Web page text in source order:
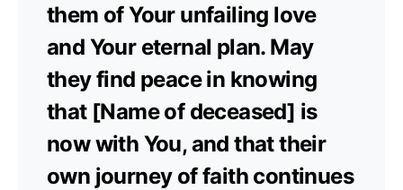
them of Your unfailing love
and Your eternal plan. May
they find peace in knowing
that [Name of deceased] is
now with You, and that their
own journey of faith continues